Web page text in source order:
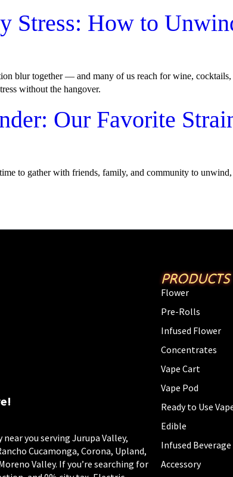
Stress: How to
blur together — and many of us reach for wine,
without the hangover.
Our Favorite
to gather with friends, family, and community to
you serving Jurupa Valley,
Cucamonga, Corona, Upland,
Valley. If you’re searching for
PRODUCTS
Flower
Pre-Rolls
Infused Flower
Concentrates
Vape Cart
Vape Pod
Ready to Use
Edible
Infused Beverage
Accessory